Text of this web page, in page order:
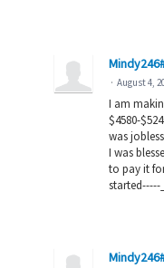
· August 4,
I am
$4580-
was
I was
to pay it
started-----